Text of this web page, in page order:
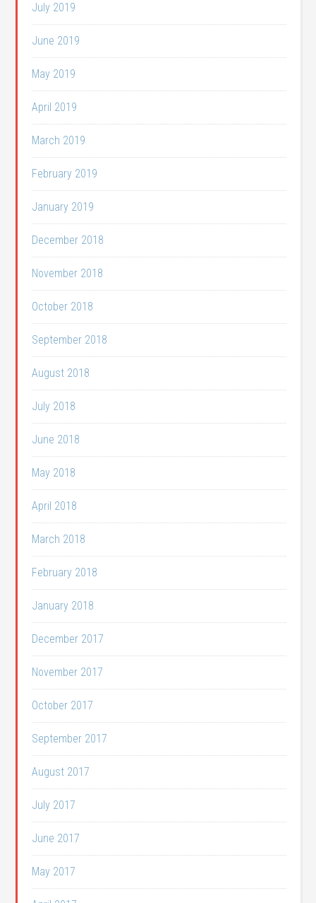
July 2019
June 2019
May 2019
April 2019
March 2019
February 2019
January 2019
December 2018
November 2018
October 2018
September 2018
August 2018
July 2018
June 2018
May 2018
April 2018
March 2018
February 2018
January 2018
December 2017
November 2017
October 2017
September 2017
August 2017
July 2017
June 2017
May 2017